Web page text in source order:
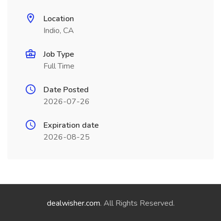
Location
Indio, CA
Job Type
Full Time
Date Posted
2026-07-26
Expiration date
2026-08-25
dealwisher.com. All Rights Reserved.